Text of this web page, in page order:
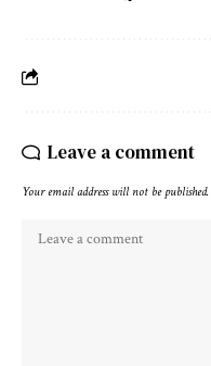
Leave a comment
Your email address will not be published.